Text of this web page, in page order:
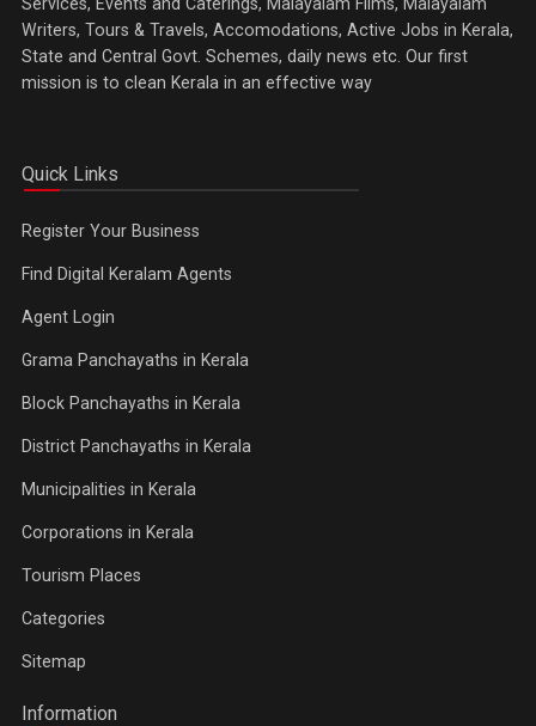
Writers, Tours & Travels, Accomodations, Active Jobs in Kerala,
State and Central Govt. Schemes, daily news etc. Our first
mission is to clean Kerala in an effective way
Quick Links
Register Your Business
Find Digital Keralam Agents
Agent Login
Grama Panchayaths in Kerala
Block Panchayaths in Kerala
District Panchayaths in Kerala
Municipalities in Kerala
Corporations in Kerala
Tourism Places
Categories
Sitemap
Information